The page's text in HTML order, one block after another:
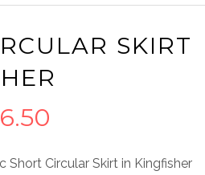
SKIRT
range:
Short Circular Skirt in Kingfisher